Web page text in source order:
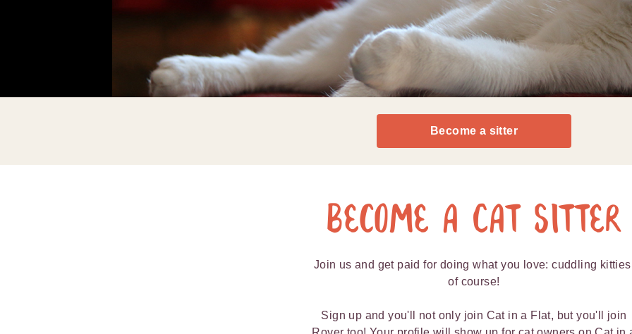
Become a sitter
Become a Cat Sitter
Join us and get paid for doing what you love: cuddling
of course!
Sign up and you'll not only join Cat in a Flat, but you'll join